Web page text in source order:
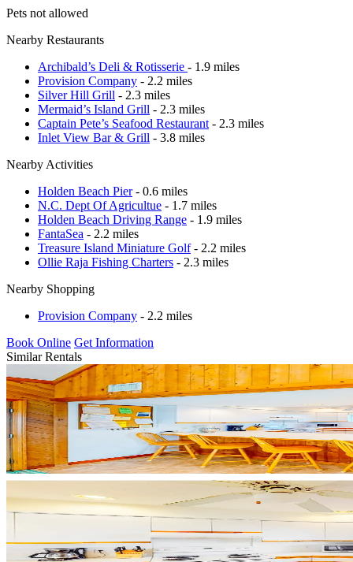
Pets not allowed
Nearby Restaurants
Archibald’s Deli & Rotisserie - 1.9 miles
Provision Company - 2.2 miles
Silver Hill Grill - 2.3 miles
Mermaid’s Island Grill - 2.3 miles
Captain Pete’s Seafood Restaurant - 2.3 miles
Inlet View Bar & Grill - 3.8 miles
Nearby Activities
Holden Beach Pier- 0.6 miles
N.C. Dept Of Agricultue - 1.7 miles
Holden Beach Driving Range - 1.9 miles
FantaSea - 2.2 miles
Treasure Island Miniature Golf- 2.2 miles
Ollie Raja Fishing Charters - 2.3 miles
Nearby Shopping
Provision Company - 2.2 miles
Book Online Get Information
Similar Rentals